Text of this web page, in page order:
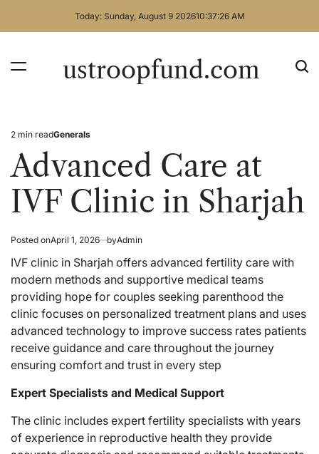
Today: Sunday, August 9 202610:37:27 AM
ustroopfund.com
Estimated
read
time
2 min readPosted
Generals
Advanced Care at
IVF Clinic in Sharjah
Posted onApril 1, 2026 byAdmin
IVF clinic in Sharjah offers advanced fertility care with
modern methods and supportive medical teams
providing hope for couples seeking parenthood the
clinic focuses on personalized treatment plans and uses
advanced technology to improve success rates patients
receive guidance and care throughout the journey
ensuring comfort and trust in every step
Expert Specialists and Medical Support
The clinic includes expert fertility specialists with years
of experience in reproductive health they provide